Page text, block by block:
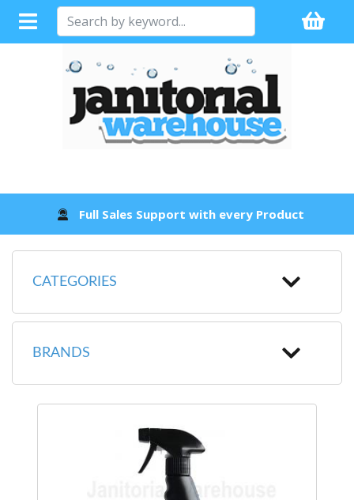
Full Sales Support with every Product
CATEGORIES
BRANDS